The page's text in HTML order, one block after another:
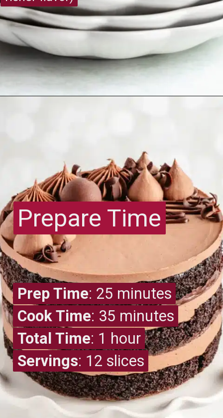
Prepare Time
Prepare Time
Prep Time
Cook Time
Total Time
: 1 hour
Servings: 12 slices
Prep Time: 25 minutes
Cook Time: 35 minutes
Total Time: 1 hour
Servings: 12 slices